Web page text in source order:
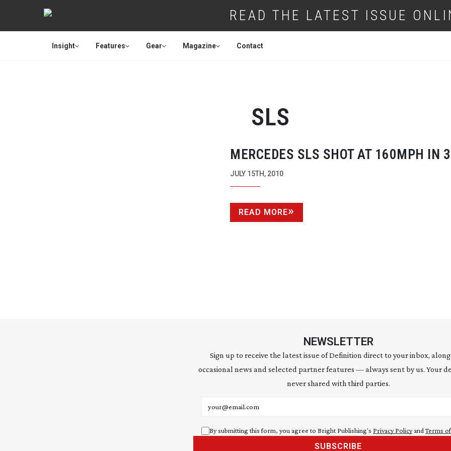
READ THE LATEST ISSUE
Insight Features Gear Magazine Contact
SLS
MERCEDES SLS SHOT AT 160MPH IN
JULY 15TH, 2010
READ MORE
NEWSLETTER
Sign up to receive the latest issue of Definition direct to your inbox,
occasional news and selected partner features — always sent by us. Your
never shared with third parties.
By submitting this form, you agree to Bright Publishing's Privacy Policyand Terms
SUBSCRIBE